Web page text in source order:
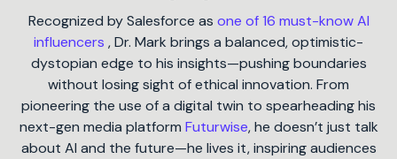
Recognized by Salesforce as one of 16 must-know AI
influencers , Dr. Mark brings a balanced, optimistic-
dystopian edge to his insights—pushing boundaries
without losing sight of ethical innovation. From
pioneering the use of a digital twin to spearheading his
next-gen media platform Futurwise, he doesn’t just talk
about AI and the future—he lives it, inspiring audiences